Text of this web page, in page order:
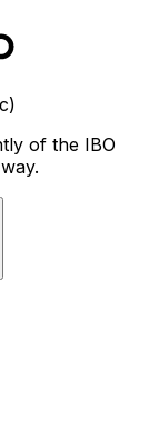
of the IBO